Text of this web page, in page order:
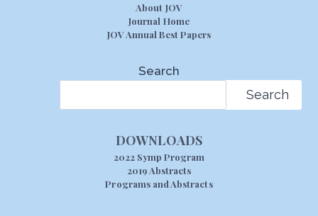
About JOV
Journal Home
JOV Annual Best Papers
Search
Search
DOWNLOADS
2022 Symp Program
2019 Abstracts
Programs and Abstracts